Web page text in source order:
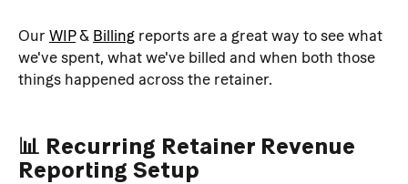
Our WIP & Billing reports are a great way to see what
we've spent, what we've billed and when both those
things happened across the retainer.
📊 Recurring Retainer Revenue
Reporting Setup